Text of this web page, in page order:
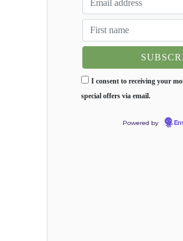
I consent to receiving your
special offers via email.
Powered by